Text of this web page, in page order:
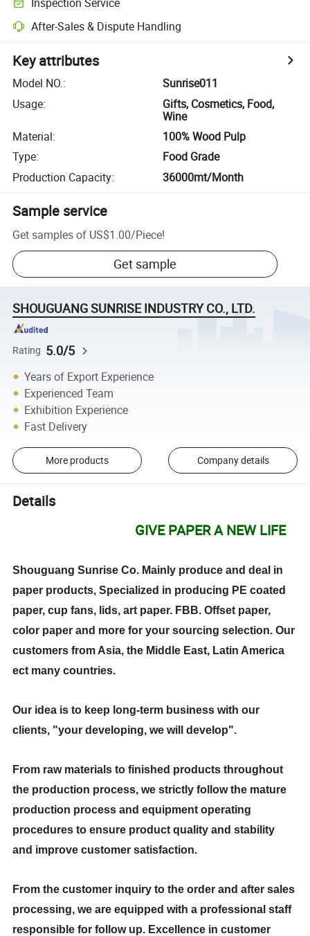
After-Sales & Dispute Handling
Key attributes
Model NO.:
Sunrise011
Usage:
Gifts, Cosmetics, Food,
Wine
Material:
100% Wood Pulp
Type:
Food Grade
Production Capacity: 36000mt/Month
Sample service
Get samples of US$1.00/Piece!
Get sample
SHOUGUANG SUNRISE INDUSTRY CO., LTD.
Rating 5.0/5
Years of Export Experience
Experienced Team
Exhibition Experience
Fast Delivery
More products Company details
Details
GIVE PAPER A NEW LIFE
Shouguang Sunrise Co. Mainly produce and deal in
paper products, Specialized in producing PE coated
paper, cup fans, lids, art paper. FBB. Offset paper,
color paper and more for your sourcing selection. Our
customers from Asia, the Middle East, Latin America
ect many countries.
Our idea is to keep long-term business with our
clients, "your developing, we will develop".
From raw materials to finished products throughout
the production process, we strictly follow the mature
production process and equipment operating
procedures to ensure product quality and stability
and improve customer satisfaction.
From the customer inquiry to the order and after sales
processing, we are equipped with a professional staff
responsible for follow up. Excellence in customer